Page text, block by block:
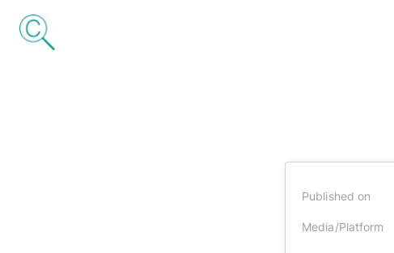
Published on
Media/Platform